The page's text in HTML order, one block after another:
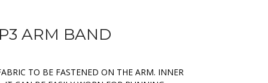
ARM BAND
TO BE FASTENED ON THE ARM. INNER